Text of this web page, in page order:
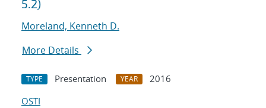
5.2)
Moreland, Kenneth D.
More Details
TYPE Presentation YEAR
2016
OSTI